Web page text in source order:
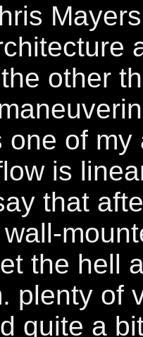
other
one of
is
that
the hell
plenty of
quite a